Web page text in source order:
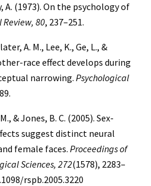
A. (1973). On the psychology of
Review, 80, 237–251.
A. M., Lee, K., Ge, L., &
race effect develops during
narrowing.Psychological
& Jones, B. C. (2005). Sex-
suggest distinct neural
female faces.Proceedings of
Sciences, 272(1578), 2283–
rspb.2005.3220